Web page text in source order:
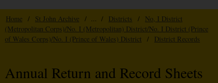
Home / St John Archive / ... / Districts /
No, I District
(Metropolitan Corps)/No. I (Metropolitan) District/No. I District (Prince
of Wales Corps)/No. I (Prince of Wales) District
/ District Records
Annual Return and Record Sheets